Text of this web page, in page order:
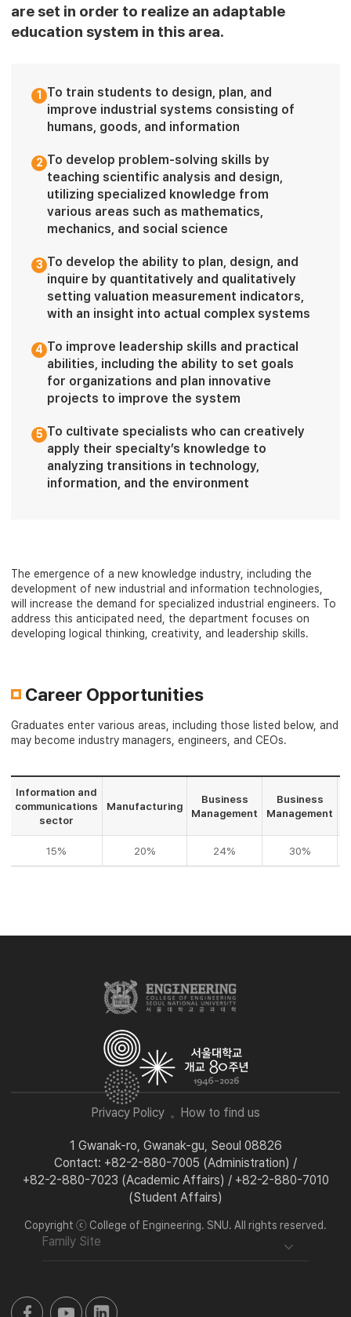
are set in order to realize an adaptable
education system in this area.
1
To train students to design, plan, and
improve industrial systems consisting of
humans, goods, and information
2 To develop problem-solving skills by
teaching scientific analysis and design,
utilizing specialized knowledge from
various areas such as mathematics,
mechanics, and social science
3 To develop the ability to plan, design, and
inquire by quantitatively and qualitatively
setting valuation measurement indicators,
with an insight into actual complex systems
4 To improve leadership skills and practical
abilities, including the ability to set goals
for organizations and plan innovative
projects to improve the system
5 To cultivate specialists who can creatively
apply their specialty’s knowledge to
analyzing transitions in technology,
information, and the environment
The emergence of a new knowledge industry, including the
development of new industrial and information technologies,
will increase the demand for specialized industrial engineers. To
address this anticipated need, the department focuses on
developing logical thinking, creativity, and leadership skills.
Career Opportunities
Graduates enter various areas, including those listed below, and
may become industry managers, engineers, and CEOs.
Information and
communications
sector
Manufacturing
Business
Management
Business
Management
15% 20% 24% 30%
Privacy Policy How to find us
1 Gwanak-ro, Gwanak-gu, Seoul 08826
Contact: +82-2-880-7005 (Administration) /
+82-2-880-7023 (Academic Affairs) / +82-2-880-7010
(Student Affairs)
Copyright ⓒ College of Engineering. SNU. All rights reserved.
Family Site